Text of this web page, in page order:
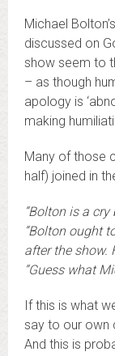
Michael
discussed on
show seem to
– as though
apology is
making
Many of those
half) joined in
“Bolton is a cry
“Bolton ought
after the show.
“Guess what
If this is what
say to our own
And this is